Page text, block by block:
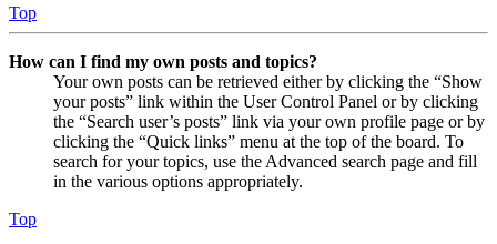
Top
How can I find my own posts and topics?
Your own posts can be retrieved either by clicking the “Show
your posts” link within the User Control Panel or by clicking
the “Search user’s posts” link via your own profile page or by
clicking the “Quick links” menu at the top of the board. To
search for your topics, use the Advanced search page and fill
in the various options appropriately.
Top